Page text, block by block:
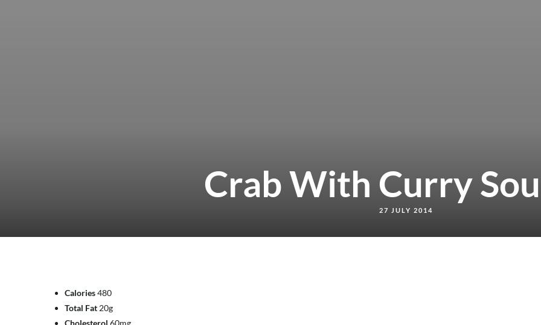
Crab With Curry
27 JULY 2014
Calories480
Total Fat 20g
Cholesterol 60mg